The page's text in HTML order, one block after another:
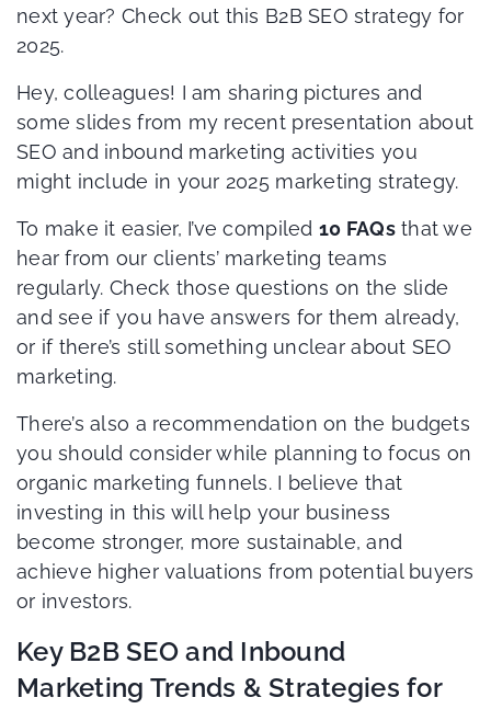
next year? Check out this B2B SEO strategy for
2025.
Hey, colleagues! I am sharing pictures and
some slides from my recent presentation about
SEO and inbound marketing activities you
might include in your 2025 marketing strategy.
To make it easier, I’ve compiled 10 FAQsthat we
hear from our clients’ marketing teams
regularly. Check those questions on the slide
and see if you have answers for them already,
or if there’s still something unclear about SEO
marketing.
There’s also a recommendation on the budgets
you should consider while planning to focus on
organic marketing funnels. I believe that
investing in this will help your business
become stronger, more sustainable, and
achieve higher valuations from potential buyers
or investors.
Key B2B SEO and Inbound
Marketing Trends & Strategies for